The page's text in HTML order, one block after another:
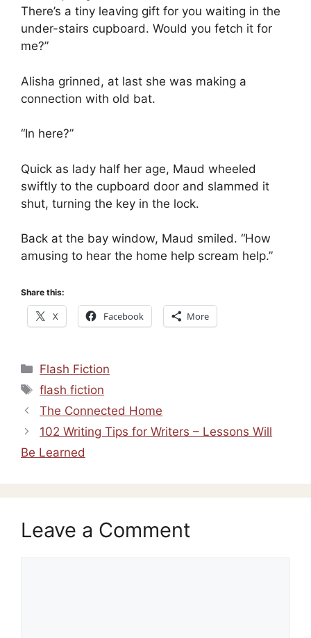
There’s a tiny leaving gift for you waiting in the
under-stairs cupboard. Would you fetch it for
me?”
Alisha grinned, at last she was making a
connection with old bat.
“In here?”
Quick as lady half her age, Maud wheeled
swiftly to the cupboard door and slammed it
shut, turning the key in the lock.
Back at the bay window, Maud smiled. “How
amusing to hear the home help scream help.”
Share this:
X Facebook More
Categories
Flash Fiction
Tags
flash fiction
The Connected Home
102 Writing Tips for Writers – Lessons Will
Be Learned
Leave a Comment